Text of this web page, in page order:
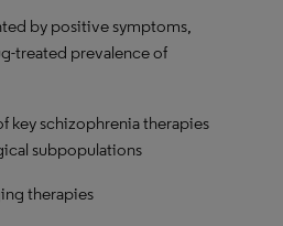
by positive symptoms,
treated prevalence of
key schizophrenia therapies
subpopulations
therapies